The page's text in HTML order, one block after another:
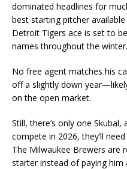
dominated headlines for
best starting pitcher
Detroit Tigers ace is set to
names throughout the winter.
No free agent matches his
off a slightly down
on the open market.
Still, there’s only one
compete in 2026, they’ll
The Milwaukee Brewers are
starter instead of paying